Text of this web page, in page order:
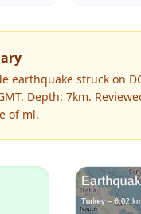
earthquake struck on
Depth: 7km.
of ml.